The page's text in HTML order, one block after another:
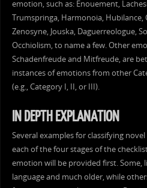
emotion, such as: Enouement,
Trumspringa, Harmonoia, Hubilance,
Zenosyne, Jouska, Daguerreologue,
Occhiolism, to name a few. Other
Schadenfreude and Mitfreude, are
instances of emotions from other
(e.g., Category I, II, or III).
IN DEPTH EXPLANATION
Several examples for classifying
each of the four stages of the
emotion will be provided first. Some,
language and much older, while